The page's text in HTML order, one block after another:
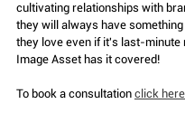
cultivating relationships with
they will always have
they love even if it's last-minute
Image Asset has it covered!
To book a consultation click here